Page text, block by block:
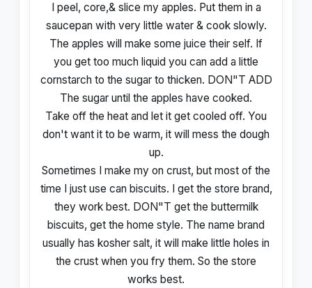
I peel, core,& slice my apples. Put them in a
saucepan with very little water & cook slowly.
The apples will make some juice their self. If
you get too much liquid you can add a little
cornstarch to the sugar to thicken. DON"T ADD
The sugar until the apples have cooked.
Take off the heat and let it get cooled off. You
don't want it to be warm, it will mess the dough
up.
Sometimes I make my on crust, but most of the
time I just use can biscuits. I get the store brand,
they work best. DON"T get the buttermilk
biscuits, get the home style. The name brand
usually has kosher salt, it will make little holes in
the crust when you fry them. So the store
works best.